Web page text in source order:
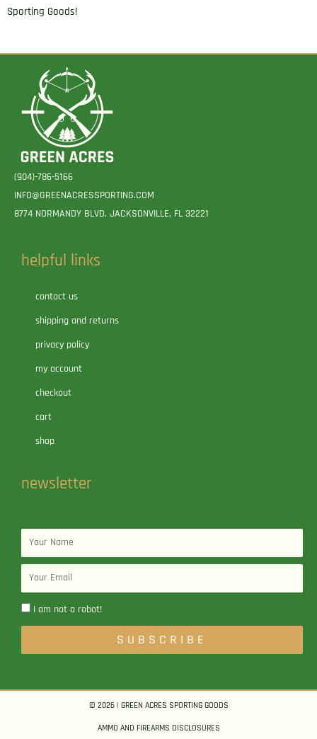
Sporting Goods!
(904)-786-5166
INFO@GREENACRESSPORTING.COM
8774 NORMANDY BLVD. JACKSONVILLE, FL 32221
helpful links
contact us
shipping and returns
privacy policy
my account
checkout
cart
shop
newsletter
Name
Email
I am not a robot!
SUBSCRIBE
© 2026 | GREEN ACRES SPORTING GOODS
AMMO AND FIREARMS DISCLOSURES